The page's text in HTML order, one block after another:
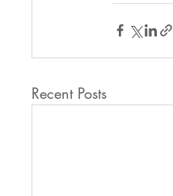
Recent Posts